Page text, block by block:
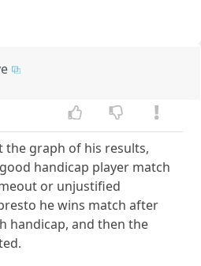
the graph of his results,
handicap player match
or unjustified
he wins match after
handicap, and then the